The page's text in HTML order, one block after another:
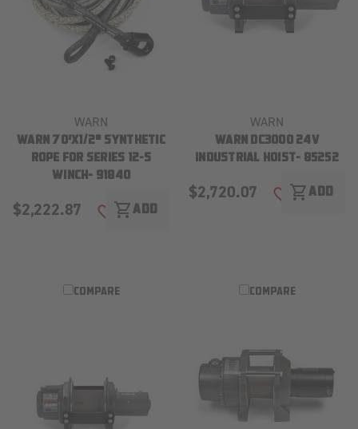
WARN
WARN 70'X1/2" SYNTHETIC
ROPE FOR SERIES 12-S
WINCH- 91840
$2,222.87 ADD TO WISH LIST
shopping_cartADD
WARN
WARN DC3000 24V
INDUSTRIAL HOIST- 85252
$2,720.07 ADD TO
shopping_cartADD
COMPARE COMPARE